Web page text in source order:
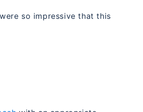
were so impressive that this